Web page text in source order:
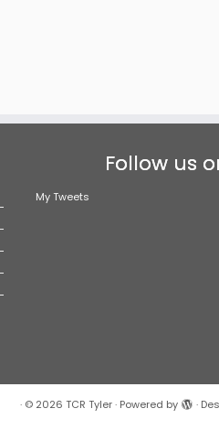
Follow us
My Tweets
· © 2026 TCR Tyler· Powered by ·